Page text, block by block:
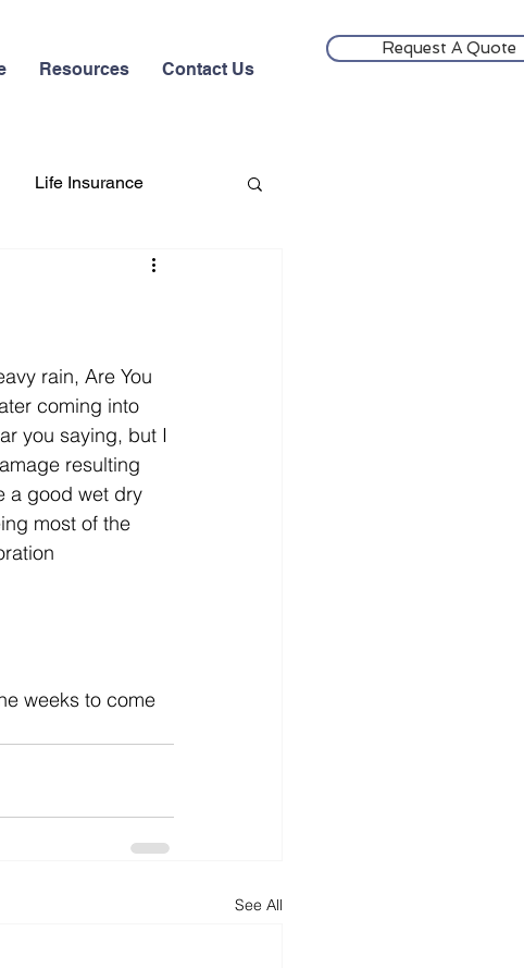
Resources Contact Us
Request A Quote
Life Insurance
rain, Are You
coming into
you saying, but I
resulting
a good wet dry
most of the
weeks to come
See All